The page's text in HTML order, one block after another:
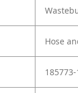
Hose
185773-